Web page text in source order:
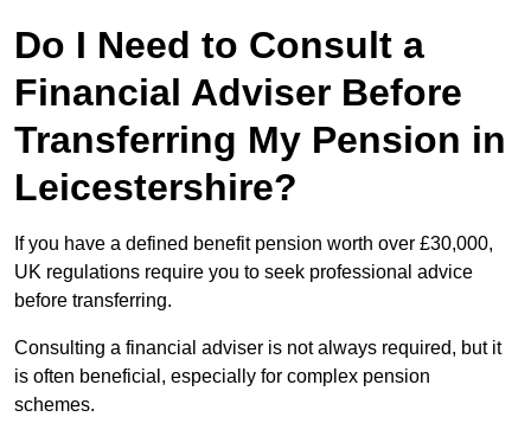
Do I Need to Consult a
Financial Adviser Before
Transferring My Pension in
Leicestershire?
If you have a defined benefit pension worth over £30,000,
UK regulations require you to seek professional advice
before transferring.
Consulting a financial adviser is not always required, but it
is often beneficial, especially for complex pension
schemes.